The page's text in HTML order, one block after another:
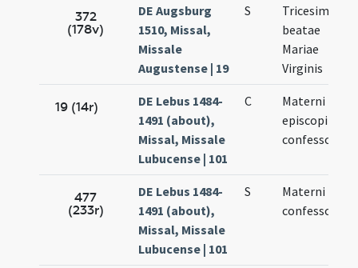
372
(178v)
DE Augsburg
1510, Missal,
Missale
Augustense | 19
S
Tricesimus
beatae
Mariae
Virginis
19 (14r)
DE Lebus 1484-
1491 (about),
Missal, Missale
Lubucense | 101
C
Materni
episcopi et
confessoris
477
(233r)
DE Lebus 1484-
1491 (about),
Missal, Missale
Lubucense | 101
S
Materni
confessoris